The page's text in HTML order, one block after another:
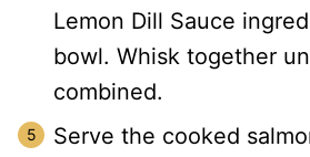
Lemon Dill Sauce
bowl. Whisk together
combined.
Serve the cooked